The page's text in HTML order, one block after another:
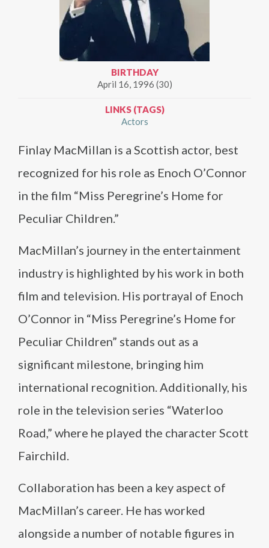
BIRTHDAY
April 16, 1996 (30)
LINKS (TAGS)
Actors
Finlay MacMillan is a Scottish actor, best
recognized for his role as Enoch O’Connor
in the film “Miss Peregrine’s Home for
Peculiar Children.”
MacMillan’s journey in the entertainment
industry is highlighted by his work in both
film and television. His portrayal of Enoch
O’Connor in “Miss Peregrine’s Home for
Peculiar Children” stands out as a
significant milestone, bringing him
international recognition. Additionally, his
role in the television series “Waterloo
Road,” where he played the character Scott
Fairchild.
Collaboration has been a key aspect of
MacMillan’s career. He has worked
alongside a number of notable figures in